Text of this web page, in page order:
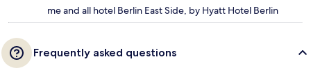
me and all hotel Berlin East Side, by Hyatt Hotel Berlin
Frequently asked questions